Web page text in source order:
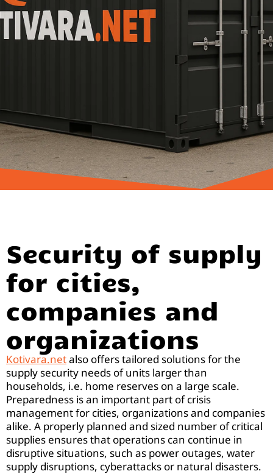
Security of supply
for cities,
companies and
organizations
Kotivara.netalso offers tailored solutions for the
supply security needs of units larger than
households, i.e. home reserves on a large scale.
Preparedness is an important part of crisis
management for cities, organizations and companies
alike. A properly planned and sized number of critical
supplies ensures that operations can continue in
disruptive situations, such as power outages, water
supply disruptions, cyberattacks or natural disasters.